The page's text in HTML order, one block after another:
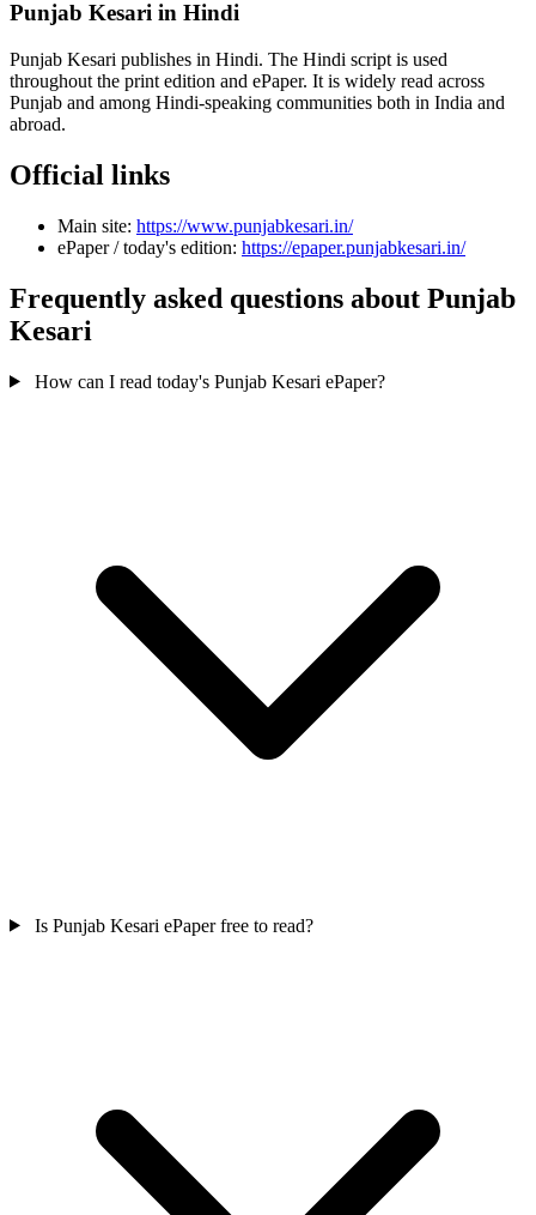
Punjab Kesari in Hindi
Punjab Kesari publishes in Hindi. The Hindi script is used
throughout the print edition and ePaper. It is widely read across
Punjab and among Hindi-speaking communities both in India and
abroad.
Official links
Main site: https://www.punjabkesari.in/
ePaper / today's edition: https://epaper.punjabkesari.in/
Frequently asked questions about Punjab
Kesari
How can I read today's Punjab Kesari ePaper?
Is Punjab Kesari ePaper free to read?